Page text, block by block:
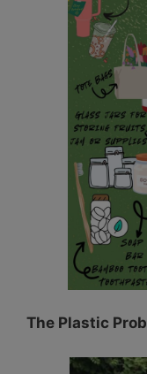
The Plastic